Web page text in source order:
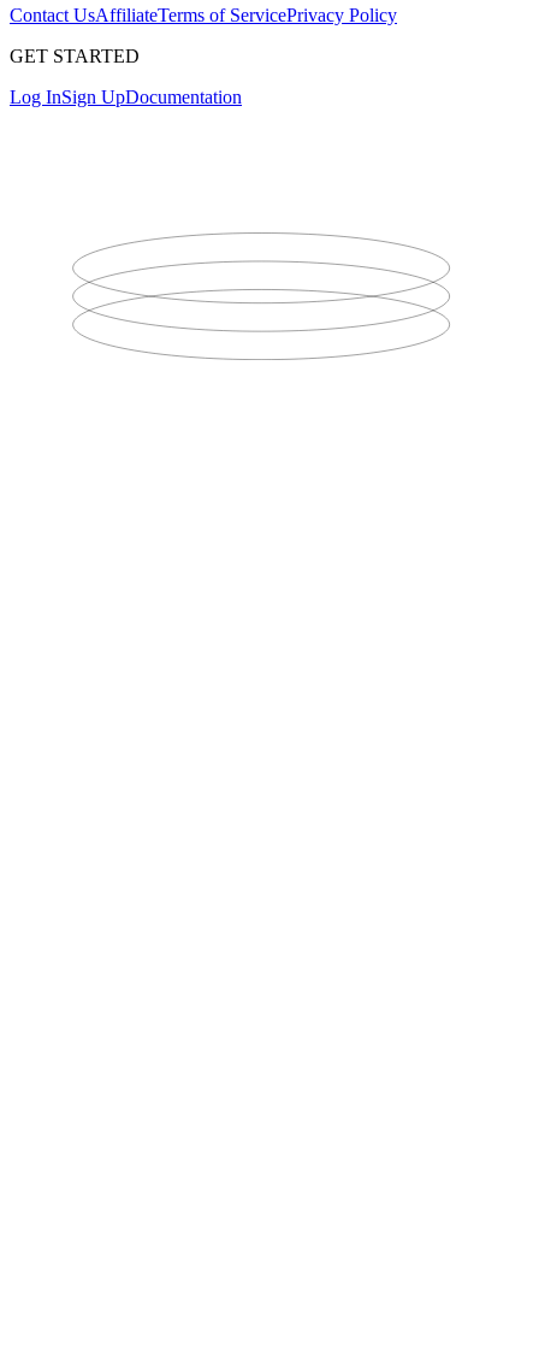
Contact UsAffiliateTerms of ServicePrivacy Policy
GET STARTED
Log InSign UpDocumentation